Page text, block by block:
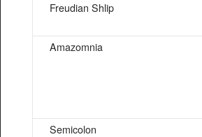
Freudian Shlip
Amazomnia
Semicolon